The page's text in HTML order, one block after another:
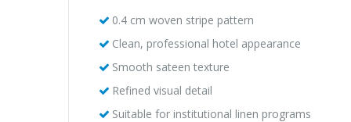
0.4 cm woven stripe pattern
Clean, professional hotel appearance
Smooth sateen texture
Refined visual detail
Suitable for institutional linen programs